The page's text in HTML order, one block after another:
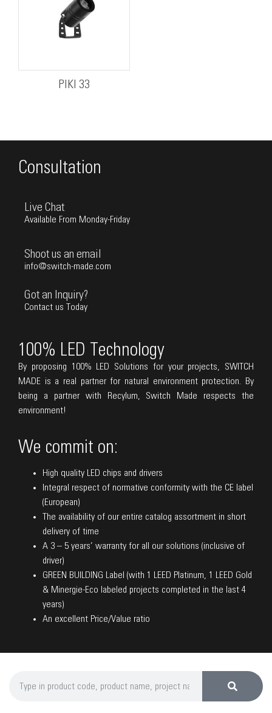
PIKI 33
Consultation
Live Chat
Available From Monday-Friday
Shoot us an email
info@switch-made.com
Got an Inquiry?
Contact us Today
100% LED Technology
By proposing 100% LED Solutions for your projects, SWITCH
MADE is a real partner for natural environment protection. By
being a partner with Recylum, Switch Made respects the
environment!
We commit on:
High quality LED chips and drivers
Integral respect of normative conformity with the CE label
(European)
The availability of our entire catalog assortment in short
delivery of time
A 3 – 5 years’ warranty for all our solutions (inclusive of
driver)
GREEN BUILDING Label (with 1 LEED Platinum, 1 LEED Gold
& Minergie-Eco labeled projects completed in the last 4
years)
An excellent Price/Value ratio